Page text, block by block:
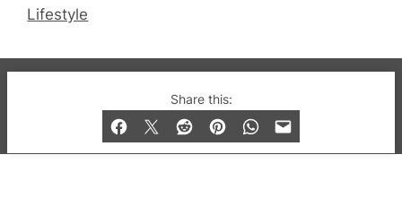
Share this:
Lifestyle
© 2019-2026 QX Magazine.com. Gay London’s Club
and Bar listings, features and lifestyle.